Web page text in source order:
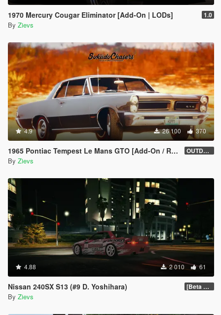
1970 Mercury Cougar Eliminator [Add-On | LODs] 1.0
By Zievs
4.9 26 100 370
1965 Pontiac Tempest Le Mans GTO [Add-On / Replace | Tuning] OUTDATED
By Zievs
4.88 2 010 61
Nissan 240SX S13 (#9 D. Yoshihara) [Beta 0.6]
By Zievs